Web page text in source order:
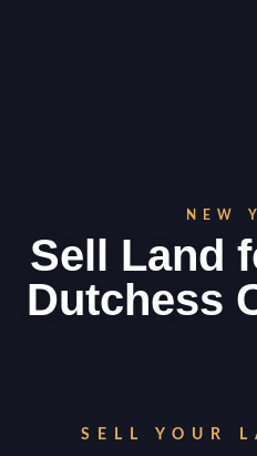
NEW
Sell Land
Dutchess
SELL YOUR